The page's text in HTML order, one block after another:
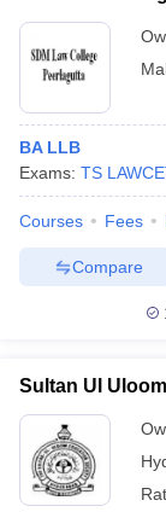
BA LLB
Exams: TS
Courses Fees
Compare
Sultan Ul